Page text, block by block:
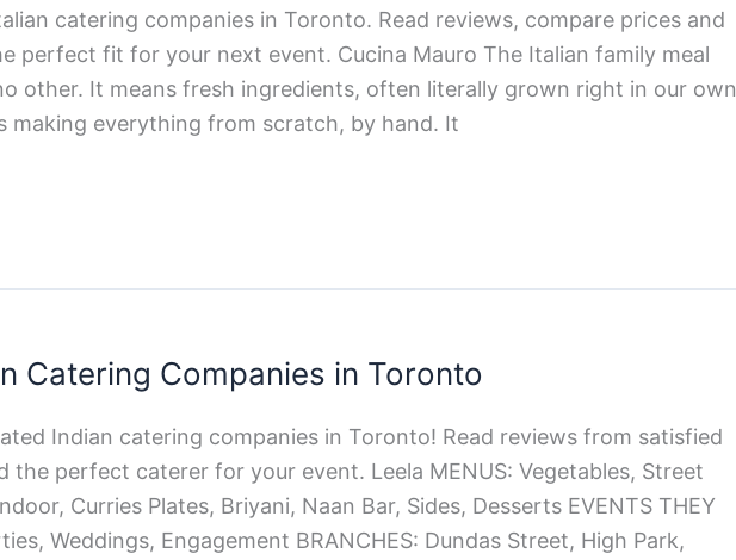
catering companies in Toronto. Read reviews, compare prices and
perfect fit for your next event. Cucina Mauro The Italian family meal
other. It means fresh ingredients, often literally grown right in our own
making everything from scratch, by hand. It
Catering Companies in Toronto
Indian catering companies in Toronto! Read reviews from satisfied
the perfect caterer for your event. Leela MENUS: Vegetables, Street
Curries Plates, Briyani, Naan Bar, Sides, Desserts EVENTS THEY
Weddings, Engagement BRANCHES: Dundas Street, High Park,